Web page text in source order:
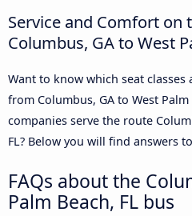
Service and Comfort on
Columbus, GA to West
Want to know which seat classes
from Columbus, GA to West
companies serve the route
FL? Below you will find answers
FAQs about the
Palm Beach, FL bus